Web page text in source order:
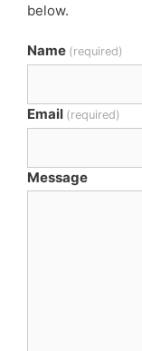
below.
Name (required)
Email (required)
Message